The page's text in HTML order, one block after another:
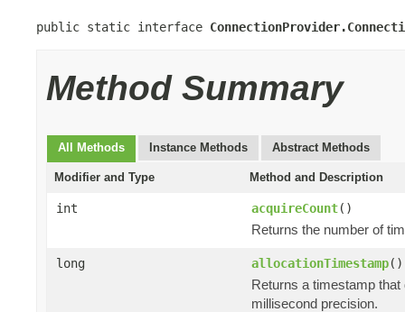
public static interface
Method Summary
All Methods Instance Methods Abstract Methods
Modifier and Type Method and Description
int acquireCount()
Returns the number of
long allocationTimestamp()
Returns a timestamp
millisecond precision.